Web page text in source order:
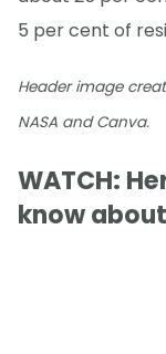
5 per cent of
Header image
NASA and Canva.
WATCH:
know